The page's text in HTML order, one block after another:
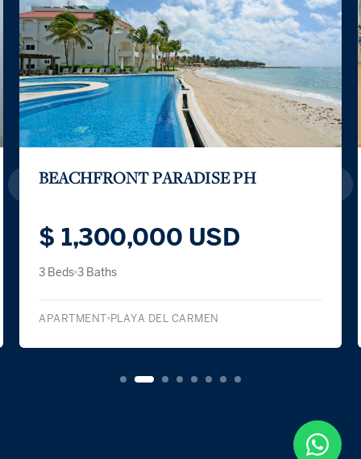
L CONDOS LIFESTYLE APARTMENT
$ 212,411 USD
1 Bed 1 Bath
APARTMENT PLAYA DEL CARMEN